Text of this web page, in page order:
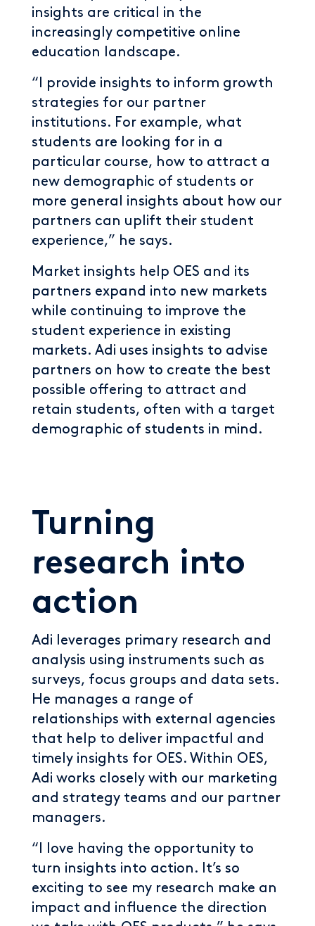
insights are critical in the
increasingly competitive online
education landscape.
“I provide insights to inform growth
strategies for our partner
institutions. For example, what
students are looking for in a
particular course, how to attract a
new demographic of students or
more general insights about how our
partners can uplift their student
experience,” he says.
Market insights help OES and its
partners expand into new markets
while continuing to improve the
student experience in existing
markets. Adi uses insights to advise
partners on how to create the best
possible offering to attract and
retain students, often with a target
demographic of students in mind.
Turning
research into
action
Adi leverages primary research and
analysis using instruments such as
surveys, focus groups and data sets.
He manages a range of
relationships with external agencies
that help to deliver impactful and
timely insights for OES. Within OES,
Adi works closely with our marketing
and strategy teams and our partner
managers.
“I love having the opportunity to
turn insights into action. It’s so
exciting to see my research make an
impact and influence the direction